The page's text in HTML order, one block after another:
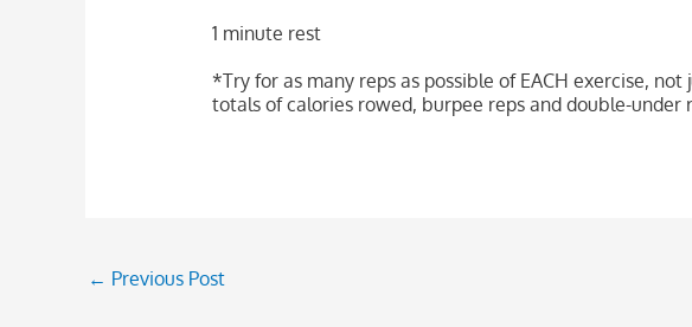
1 minute rest
*Try for as many reps as possible of EACH exercise,
totals of calories rowed, burpee reps and double-under
← Previous Post